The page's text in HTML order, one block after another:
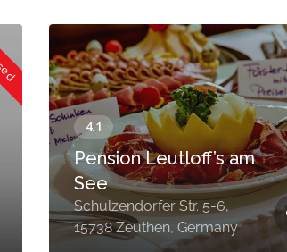
Pension Leutloff’s am
See
Schulzendorfer Str. 5-6,
15738 Zeuthen, Germany